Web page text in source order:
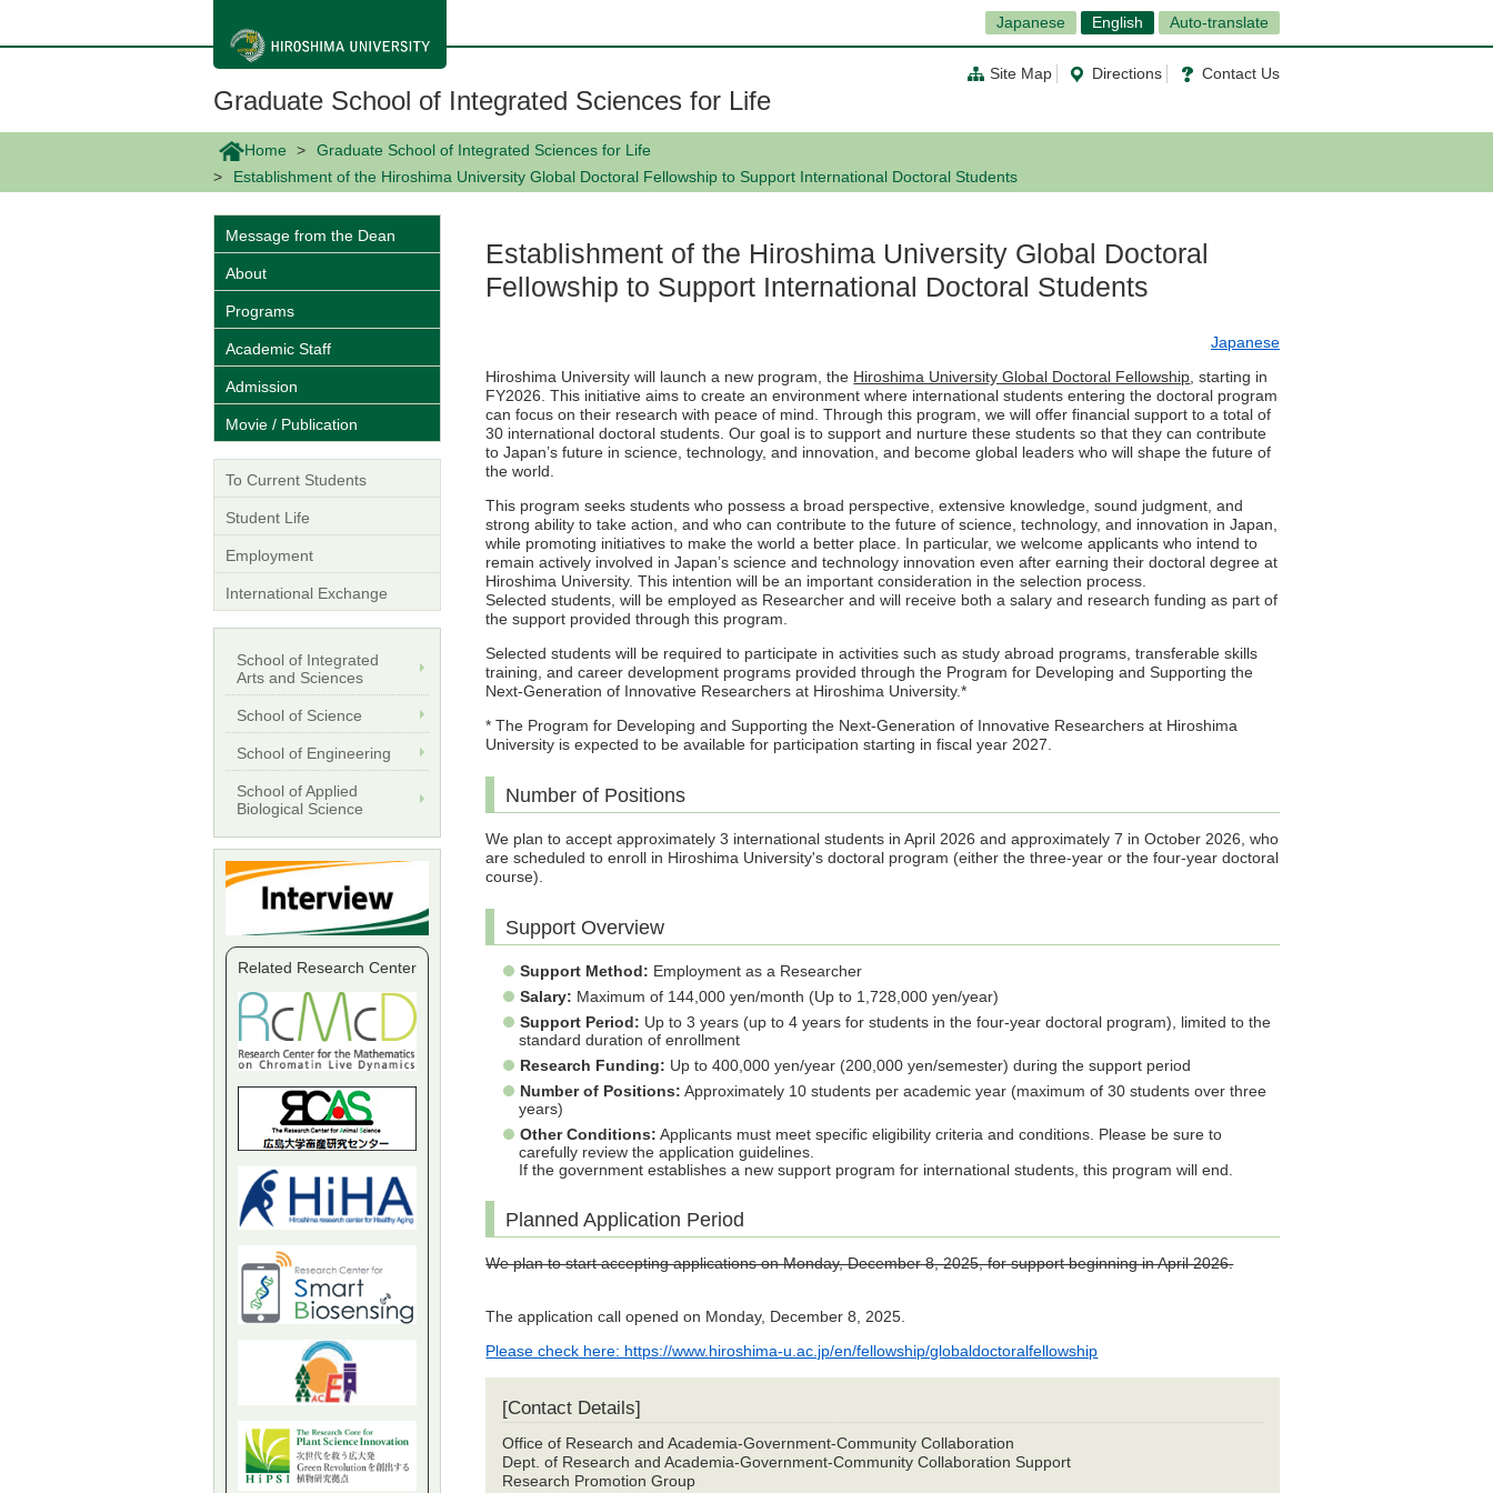
ン
動
Japanese English Auto-translate
Site Map Directions Contact Us
Graduate School of Integrated Sciences for Life
Home
Graduate School of Integrated Sciences for Life
Establishment of the Hiroshima University Global Doctoral Fellowship to Support International Doctoral Students
Establishment of the Hiroshima University Global Doctoral
Fellowship to Support International Doctoral Students
Japanese
Hiroshima University will launch a new program, the Hiroshima University Global Doctoral Fellowship, starting in
FY2026. This initiative aims to create an environment where international students entering the doctoral program
can focus on their research with peace of mind. Through this program, we will offer financial support to a total of
30 international doctoral students. Our goal is to support and nurture these students so that they can contribute
to Japan’s future in science, technology, and innovation, and become global leaders who will shape the future of
the world.
This program seeks students who possess a broad perspective, extensive knowledge, sound judgment, and
strong ability to take action, and who can contribute to the future of science, technology, and innovation in Japan,
while promoting initiatives to make the world a better place. In particular, we welcome applicants who intend to
remain actively involved in Japan’s science and technology innovation even after earning their doctoral degree at
Hiroshima University. This intention will be an important consideration in the selection process.
Selected students, will be employed as Researcher and will receive both a salary and research funding as part of
the support provided through this program.
Selected students will be required to participate in activities such as study abroad programs, transferable skills
training, and career development programs provided through the Program for Developing and Supporting the
Next-Generation of Innovative Researchers at Hiroshima University.*
* The Program for Developing and Supporting the Next-Generation of Innovative Researchers at Hiroshima
University is expected to be available for participation starting in fiscal year 2027.
Number of Positions
We plan to accept approximately 3 international students in April 2026 and approximately 7 in October 2026, who
are scheduled to enroll in Hiroshima University's doctoral program (either the three-year or the four-year doctoral
course).
Support Overview
Support Method: Employment as a Researcher
Salary: Maximum of 144,000 yen/month (Up to 1,728,000 yen/year)
Support Period: Up to 3 years (up to 4 years for students in the four-year doctoral program), limited to the
standard duration of enrollment
Research Funding: Up to 400,000 yen/year (200,000 yen/semester) during the support period
Number of Positions: Approximately 10 students per academic year (maximum of 30 students over three
years)
Other Conditions: Applicants must meet specific eligibility criteria and conditions. Please be sure to
carefully review the application guidelines.
If the government establishes a new support program for international students, this program will end.
Planned Application Period
We plan to start accepting applications on Monday, December 8, 2025, for support beginning in April 2026.
The application call opened on Monday, December 8, 2025.
Please check here: https://www.hiroshima-u.ac.jp/en/fellowship/globaldoctoralfellowship
[Contact Details]
Office of Research and Academia-Government-Community Collaboration
Dept. of Research and Academia-Government-Community Collaboration Support
Research Promotion Group
Message from the Dean
About
Programs
Academic Staff
Admission
Movie / Publication
To Current Students
Student Life
Employment
International Exchange
School of Integrated
Arts and Sciences
School of Science
School of Engineering
School of Applied
Biological Science
Related Research Center